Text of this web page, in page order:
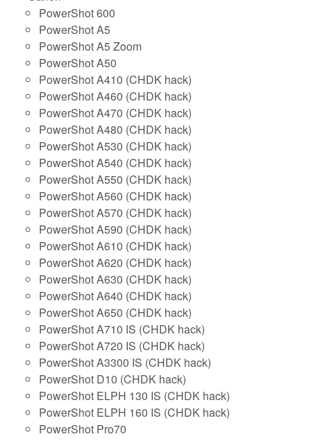
PowerShot 600
PowerShot A5
PowerShot A5 Zoom
PowerShot A50
PowerShot A410 (CHDK hack)
PowerShot A460 (CHDK hack)
PowerShot A470 (CHDK hack)
PowerShot A480 (CHDK hack)
PowerShot A530 (CHDK hack)
PowerShot A540 (CHDK hack)
PowerShot A550 (CHDK hack)
PowerShot A560 (CHDK hack)
PowerShot A570 (CHDK hack)
PowerShot A590 (CHDK hack)
PowerShot A610 (CHDK hack)
PowerShot A620 (CHDK hack)
PowerShot A630 (CHDK hack)
PowerShot A640 (CHDK hack)
PowerShot A650 (CHDK hack)
PowerShot A710 IS (CHDK hack)
PowerShot A720 IS (CHDK hack)
PowerShot A3300 IS (CHDK hack)
PowerShot D10 (CHDK hack)
PowerShot ELPH 130 IS (CHDK hack)
PowerShot ELPH 160 IS (CHDK hack)
PowerShot Pro70